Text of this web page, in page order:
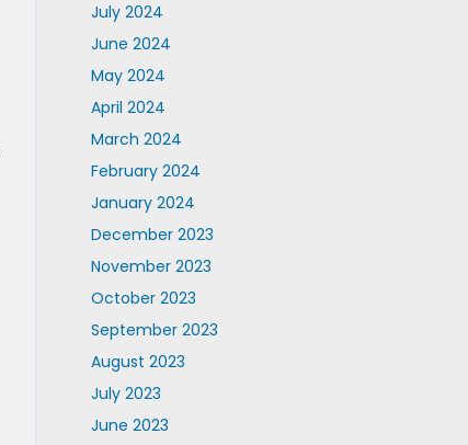
July 2024
June 2024
May 2024
April 2024
March 2024
February 2024
January 2024
December 2023
November 2023
October 2023
September 2023
August 2023
July 2023
June 2023